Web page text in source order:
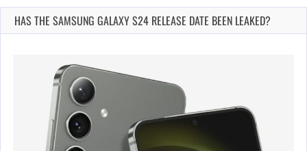
HAS THE SAMSUNG GALAXY S24 RELEASE DATE BEEN LEAKED?